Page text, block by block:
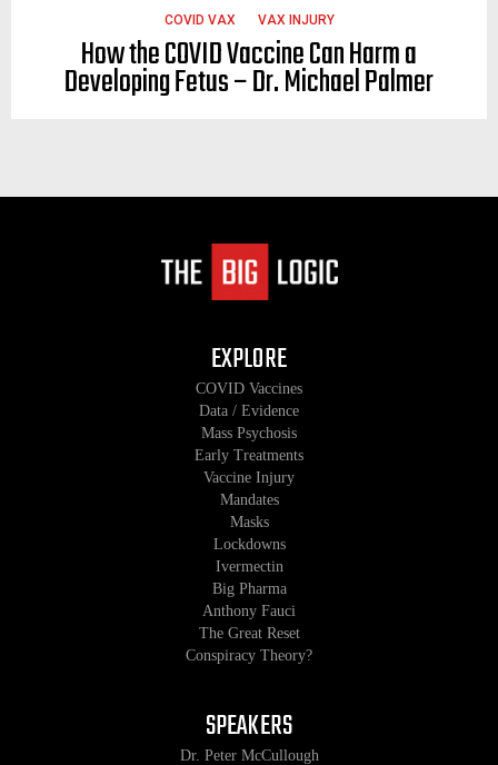
COVID VAX VAX INJURY
How the COVID Vaccine Can Harm a
Developing Fetus – Dr. Michael Palmer
EXPLORE
COVID Vaccines
Data / Evidence
Mass Psychosis
Early Treatments
Vaccine Injury
Mandates
Masks
Lockdowns
Ivermectin
Big Pharma
Anthony Fauci
The Great Reset
Conspiracy Theory?
SPEAKERS
Dr. Peter McCullough